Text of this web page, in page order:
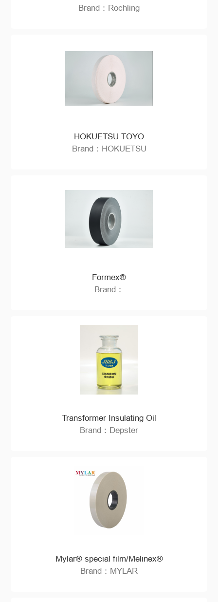
Brand：Rochling
HOKUETSU TOYO
Brand：HOKUETSU
Formex®
Brand：
Transformer Insulating Oil
Brand：Depster
Mylar® special film/Melinex®
Brand：MYLAR